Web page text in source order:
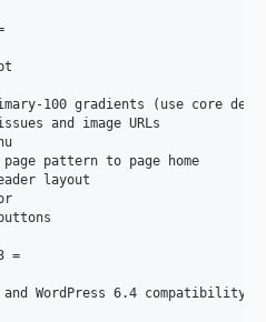
100 gradients (use core
and image URLs
pattern to page home
layout
=
WordPress 6.4 compatibility